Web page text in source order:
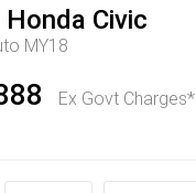
Honda Civic
MY18
Ex Govt Charges*